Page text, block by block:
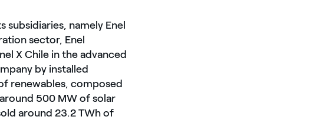
subsidiaries, namely Enel
sector, Enel
X Chile in the advanced
by installed
renewables, composed
500 MW of solar
around 23.2 TWh of